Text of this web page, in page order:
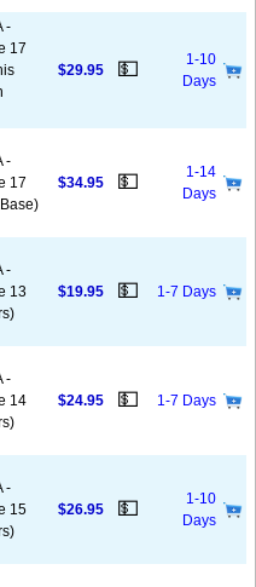
-
17
$29.95 💵
1-10
Days
-
17
$34.95 💵
1-14
Days
-
13
$19.95 💵 1-7 Days
-
14
$24.95 💵 1-7 Days
-
15
$26.95 💵
1-10
Days